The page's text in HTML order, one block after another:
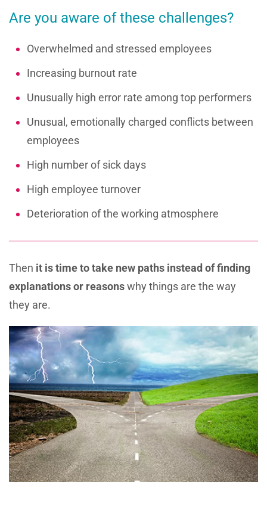
Are you aware of these challenges?
Overwhelmed and stressed employees
Increasing burnout rate
Unusually high error rate among top performers
Unusual, emotionally charged conflicts between
employees
High number of sick days
High employee turnover
Deterioration of the working atmosphere
Then it is time to take new paths instead of finding
explanations or reasonswhy things are the way
they are.